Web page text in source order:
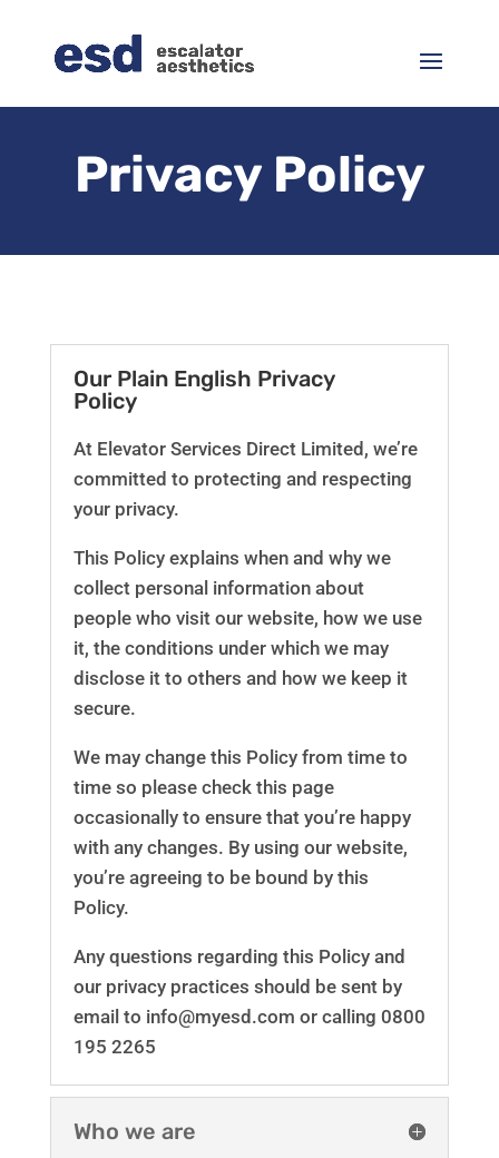
Privacy Policy
Our Plain English Privacy
Policy
At Elevator Services Direct Limited, we’re
committed to protecting and respecting
your privacy.
This Policy explains when and why we
collect personal information about
people who visit our website, how we use
it, the conditions under which we may
disclose it to others and how we keep it
secure.
We may change this Policy from time to
time so please check this page
occasionally to ensure that you’re happy
with any changes. By using our website,
you’re agreeing to be bound by this
Policy.
Any questions regarding this Policy and
our privacy practices should be sent by
email to info@myesd.com or calling 0800
195 2265
Who we are